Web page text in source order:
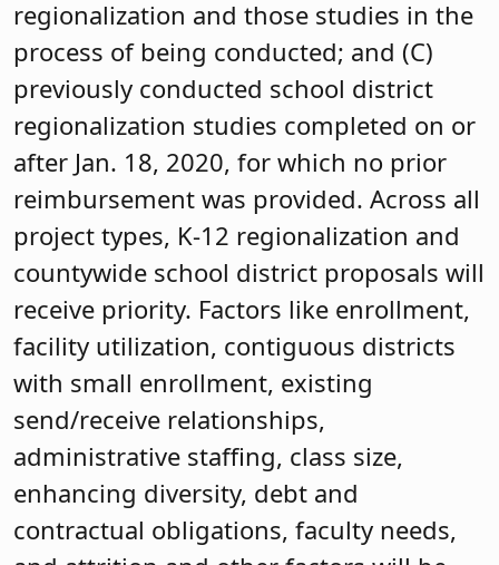
regionalization and those studies in the
process of being conducted; and (C)
previously conducted school district
regionalization studies completed on or
after Jan. 18, 2020, for which no prior
reimbursement was provided. Across all
project types, K-12 regionalization and
countywide school district proposals will
receive priority. Factors like enrollment,
facility utilization, contiguous districts
with small enrollment, existing
send/receive relationships,
administrative staffing, class size,
enhancing diversity, debt and
contractual obligations, faculty needs,